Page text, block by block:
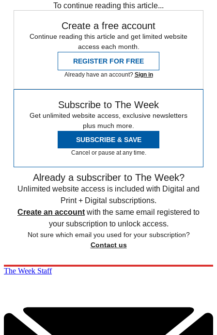
To continue reading this article...
Create a free account
Continue reading this article and get limited website
access each month.
REGISTER FOR FREE
Already have an account? Sign in
Subscribe to The Week
Get unlimited website access, exclusive newsletters
plus much more.
SUBSCRIBE & SAVE
Cancel or pause at any time.
Already a subscriber to The Week?
Unlimited website access is included with Digital and
Print + Digital subscriptions.
Create an account with the same email registered to
your subscription to unlock access.
Not sure which email you used for your subscription?
Contact us
The Week Staff